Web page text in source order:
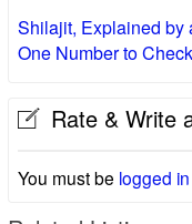
Shilajit, Explained by
One Number to
Rate & Write
You must be logged in